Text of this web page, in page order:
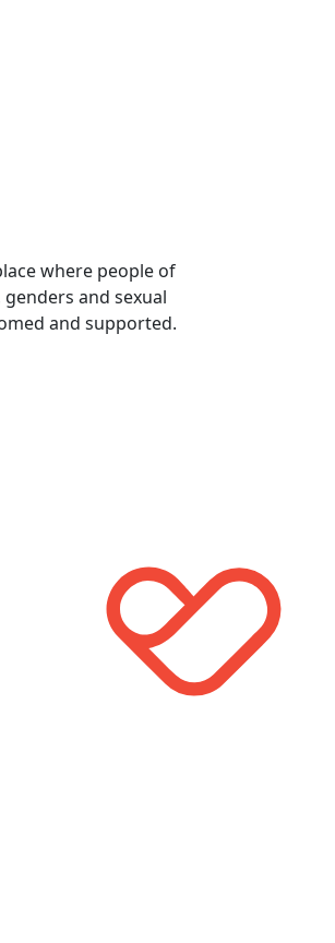
where people of
and sexual
and supported.